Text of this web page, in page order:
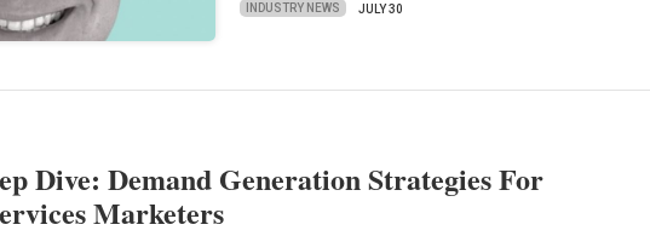
INDUSTRY NEWS JULY 30
Dive: Demand Generation Strategies For
Marketers